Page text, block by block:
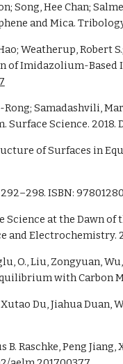
Song, Hee Chan;
and Mica.
Weatherup, Robert
Samadashvili,
Surface Science. 2018.
of Surfaces in
ISBN:
and Electrochemistry.
O., Liu, Zongyuan,
with Carbon
B. Raschke, Peng